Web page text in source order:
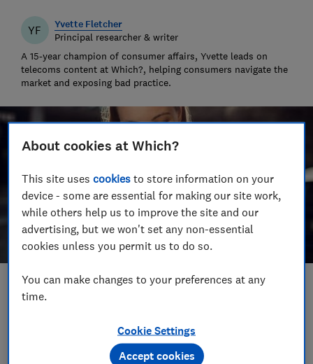
YF Yvette Fletcher
Principal researcher & writer
A 15-year champion of consumer affairs, Yvette leads on
telecoms content at Which?, helping consumers navigate the
market and exposing bad practice.
Set as preferred source
About cookies at Which?
This site usescookies to store information on your
device - some are essential for making our site work,
while others help us to improve the site and our
advertising, but we won't set any non-essential
cookies unless you permit us to do so.
You can make changes to your preferences at any
time.
Cookie Settings
Accept cookies